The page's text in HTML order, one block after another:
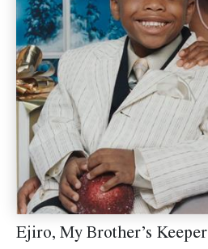
Ejiro, My Brother’s Keeper